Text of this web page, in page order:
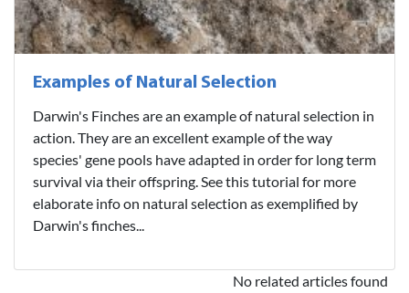
Examples of Natural Selection
Darwin's Finches are an example of natural selection in
action. They are an excellent example of the way
species' gene pools have adapted in order for long term
survival via their offspring. See this tutorial for more
elaborate info on natural selection as exemplified by
Darwin's finches...
No related articles found